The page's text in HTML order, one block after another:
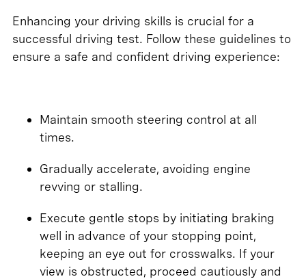
Enhancing your driving skills is crucial for a
successful driving test. Follow these guidelines to
ensure a safe and confident driving experience:
Maintain smooth steering control at all
times.
Gradually accelerate, avoiding engine
revving or stalling.
Execute gentle stops by initiating braking
well in advance of your stopping point,
keeping an eye out for crosswalks. If your
view is obstructed, proceed cautiously and